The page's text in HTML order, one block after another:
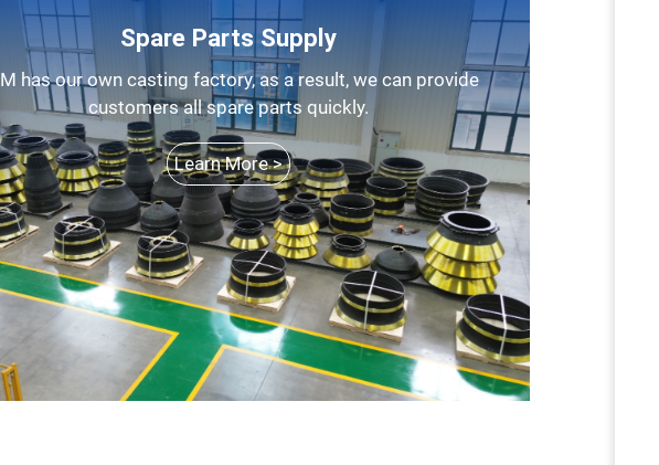
Spare Parts Supply
customers all spare parts quickly.
Learn More >